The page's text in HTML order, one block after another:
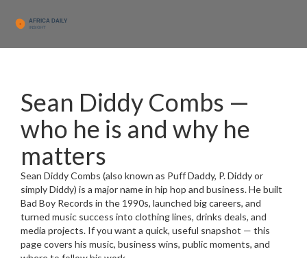
Sean Diddy Combs —
who he is and why he
matters
Sean Diddy Combs (also known as Puff Daddy, P. Diddy or
simply Diddy) is a major name in hip hop and business. He built
Bad Boy Records in the 1990s, launched big careers, and
turned music success into clothing lines, drinks deals, and
media projects. If you want a quick, useful snapshot — this
page covers his music, business wins, public moments, and